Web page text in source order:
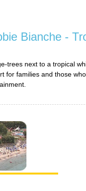
- Maremma Toscana
Ulisse
Sardegna
Bianche -
trees next to a tropical
for families and those